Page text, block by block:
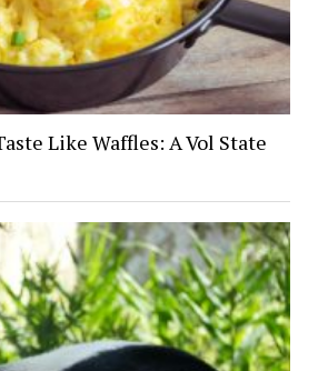
Like Waffles: A Vol State